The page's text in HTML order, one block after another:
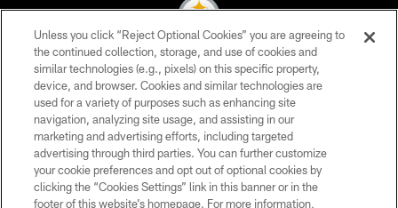
© 2026 Pittsburgh Steelers. All Rights Reserved
PRIVACY POLICY
TERMS OF USE
ACCESSIBILITY
CONTACT US
Unless you click “Reject Optional Cookies” you are agreeing to
the continued collection, storage, and use of cookies and
similar technologies (e.g., pixels) on this specific property,
device, and browser. Cookies and similar technologies are
used for a variety of purposes such as enhancing site
navigation, analyzing site usage, and assisting in our
marketing and advertising efforts, including targeted
advertising through third parties. You can further customize
your cookie preferences and opt out of optional cookies by
clicking the “Cookies Settings” link in this banner or in the
footer of this website’s homepage. For more information,